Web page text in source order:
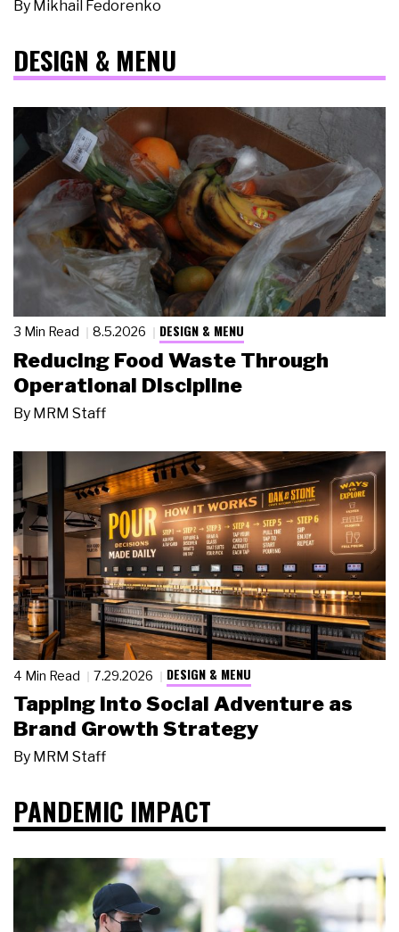
By Mikhail Fedorenko
DESIGN & MENU
3 Min Read 8.5.2026 DESIGN & MENU
Reducing Food Waste Through
Operational Discipline
By MRM Staff
4 Min Read 7.29.2026 DESIGN & MENU
Tapping Into Social Adventure as
Brand Growth Strategy
By MRM Staff
PANDEMIC IMPACT